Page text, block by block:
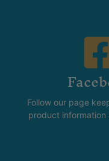
Follow our page
product information